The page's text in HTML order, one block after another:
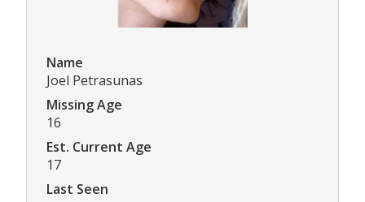
Name
Joel Petrasunas
Missing Age
16
Est. Current Age
17
Last Seen